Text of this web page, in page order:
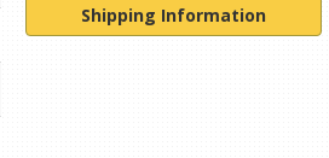
Shipping Information